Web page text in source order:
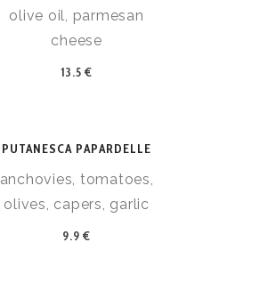
olive oil, parmesan
cheese
13.5 €
PUTANESCA PAPARDELLE
anchovies, tomatoes,
olives, capers, garlic
9.9 €